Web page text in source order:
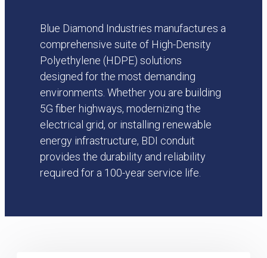
Blue Diamond Industries manufactures a
comprehensive suite of High-Density
Polyethylene (HDPE) solutions
designed for the most demanding
environments. Whether you are building
5G fiber highways, modernizing the
electrical grid, or installing renewable
energy infrastructure, BDI conduit
provides the durability and reliability
required for a 100-year service life.